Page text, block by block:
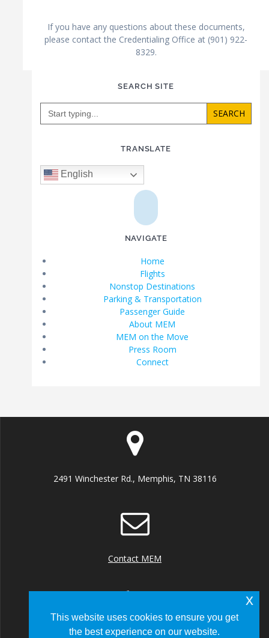
If you have any questions about these documents,
please contact the Credentialing Office at (901) 922-
8329.
SEARCH SITE
Search
TRANSLATE
English
NAVIGATE
Home
Flights
Nonstop Destinations
Parking & Transportation
Passenger Guide
About MEM
MEM on the Move
Press Room
Connect
2491 Winchester Rd., Memphis, TN 38116
Contact MEM
This website uses cookies to ensure you get
the best experience on our website.
x